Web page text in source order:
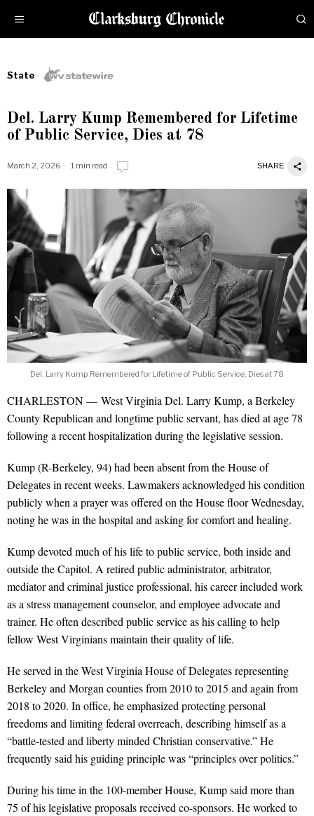
State
Del. Larry Kump Remembered for Lifetime
of Public Service, Dies at 78
March 2, 2026 1 min read SHARE
Del. Larry Kump Remembered for Lifetime of Public Service, Dies at 78
CHARLESTON — West Virginia Del. Larry Kump, a Berkeley
County Republican and longtime public servant, has died at age 78
following a recent hospitalization during the legislative session.
Kump (R-Berkeley, 94) had been absent from the House of
Delegates in recent weeks. Lawmakers acknowledged his condition
publicly when a prayer was offered on the House floor Wednesday,
noting he was in the hospital and asking for comfort and healing.
Kump devoted much of his life to public service, both inside and
outside the Capitol. A retired public administrator, arbitrator,
mediator and criminal justice professional, his career included work
as a stress management counselor, and employee advocate and
trainer. He often described public service as his calling to help
fellow West Virginians maintain their quality of life.
He served in the West Virginia House of Delegates representing
Berkeley and Morgan counties from 2010 to 2015 and again from
2018 to 2020. In office, he emphasized protecting personal
freedoms and limiting federal overreach, describing himself as a
“battle-tested and liberty minded Christian conservative.” He
frequently said his guiding principle was “principles over politics.”
During his time in the 100-member House, Kump said more than
75 of his legislative proposals received co-sponsors. He worked to